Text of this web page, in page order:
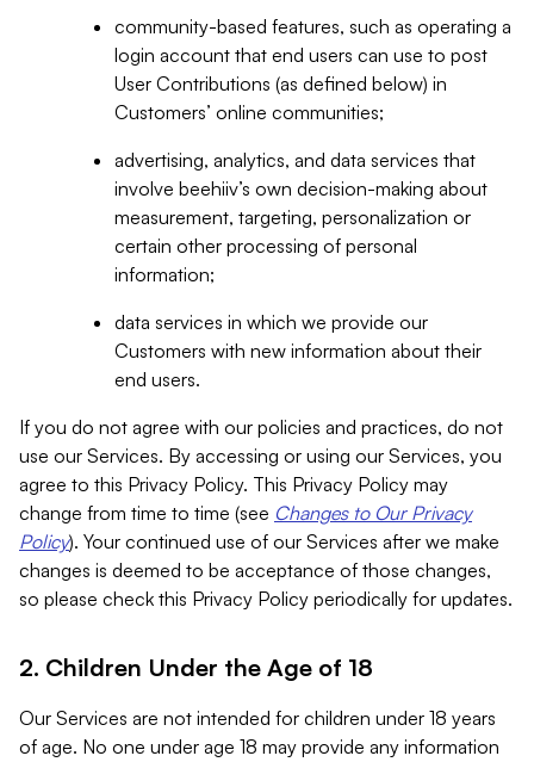
community-based features, such as operating a
login account that end users can use to post
User Contributions (as defined below) in
Customers’ online communities;
advertising, analytics, and data services that
involve beehiiv’s own decision-making about
measurement, targeting, personalization or
certain other processing of personal
information;
data services in which we provide our
Customers with new information about their
end users.
If you do not agree with our policies and practices, do not
use our Services. By accessing or using our Services, you
agree to this Privacy Policy. This Privacy Policy may
change from time to time (see Changes to Our Privacy
Policy). Your continued use of our Services after we make
changes is deemed to be acceptance of those changes,
so please check this Privacy Policy periodically for updates.
2. Children Under the Age of 18
Our Services are not intended for children under 18 years
of age. No one under age 18 may provide any information